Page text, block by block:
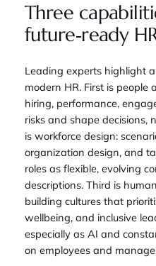
Three
future‑ready
Leading experts highlight
modern HR. First is
hiring, performance,
risks and shape decisions,
is workforce design:
organization design, and
roles as flexible, evolving
descriptions. Third is
building cultures that
wellbeing, and inclusive
especially as AI and
on employees and